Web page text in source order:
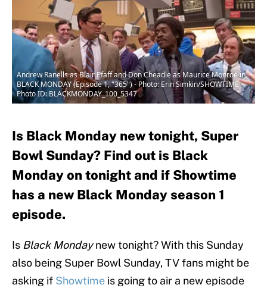
Andrew Ranells as Blair Pfaff and Don Cheadle as Maurice Monroe in
BLACK MONDAY (Episode 1, "365") - Photo: Erin Simkin/SHOWTIME -
Photo ID: BLACKMONDAY_100_5347
Is Black Monday new tonight, Super
Bowl Sunday? Find out is Black
Monday on tonight and if Showtime
has a new Black Monday season 1
episode.
Is Black Mondaynew tonight? With this Sunday
also being Super Bowl Sunday, TV fans might be
asking if Showtime is going to air a new episode